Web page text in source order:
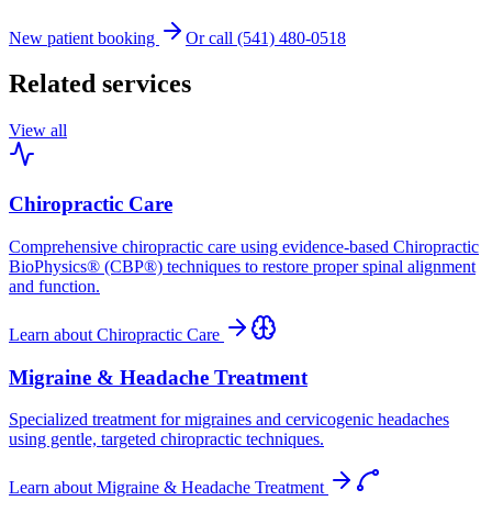
New patient booking Or call (541) 480-0518
Related services
View all
Chiropractic Care
Comprehensive chiropractic care using evidence-based Chiropractic
BioPhysics® (CBP®) techniques to restore proper spinal alignment
and function.
Learn about Chiropractic Care
Migraine & Headache Treatment
Specialized treatment for migraines and cervicogenic headaches
using gentle, targeted chiropractic techniques.
Learn about Migraine & Headache Treatment